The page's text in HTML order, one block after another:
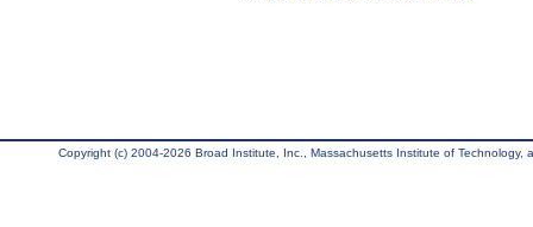
Copyright (c) 2004-2026 Broad Institute, Inc., Massachusetts Institute of Technology,